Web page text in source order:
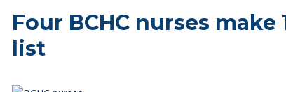
Four BCHC nurses make
list